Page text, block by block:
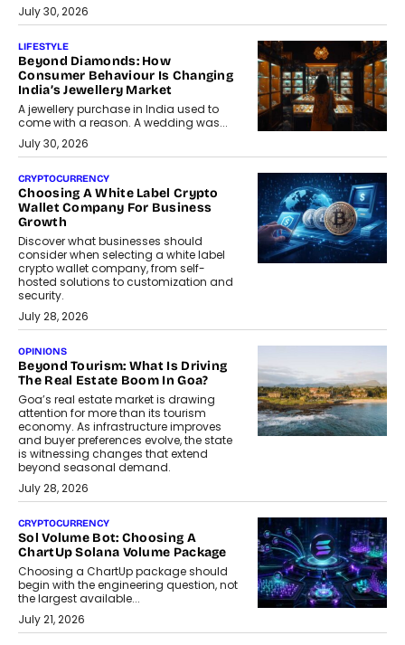
July 30, 2026
LIFESTYLE
Beyond Diamonds: How
Consumer Behaviour Is Changing
India’s Jewellery Market
A jewellery purchase in India used to
come with a reason. A wedding was...
July 30, 2026
CRYPTOCURRENCY
Choosing A White Label Crypto
Wallet Company For Business
Growth
Discover what businesses should
consider when selecting a white label
crypto wallet company, from self-
hosted solutions to customization and
security.
July 28, 2026
OPINIONS
Beyond Tourism: What Is Driving
The Real Estate Boom In Goa?
Goa’s real estate market is drawing
attention for more than its tourism
economy. As infrastructure improves
and buyer preferences evolve, the state
is witnessing changes that extend
beyond seasonal demand.
July 28, 2026
CRYPTOCURRENCY
Sol Volume Bot: Choosing A
ChartUp Solana Volume Package
Choosing a ChartUp package should
begin with the engineering question, not
the largest available...
July 21, 2026